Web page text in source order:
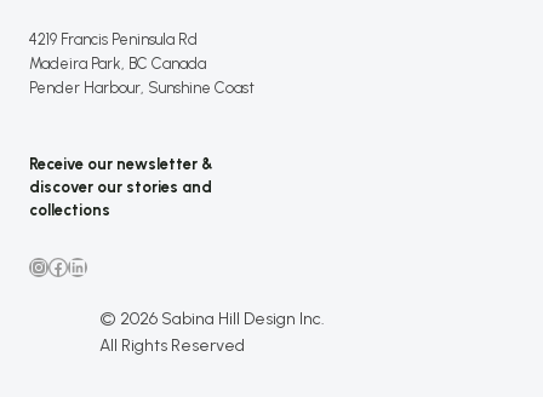
4219 Francis Peninsula Rd
Madeira Park, BC Canada
Pender Harbour, Sunshine Coast
Receive our newsletter &
discover our stories and
collections
Instagram
Facebook
LinkedIn
© 2026 Sabina Hill Design Inc.
All Rights Reserved